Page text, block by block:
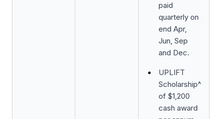
paid
quarterly on
end Apr,
Jun, Sep
and Dec.
UPLIFT
Scholarship^
of $1,200
cash award